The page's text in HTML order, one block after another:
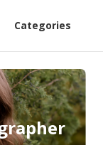
Categories